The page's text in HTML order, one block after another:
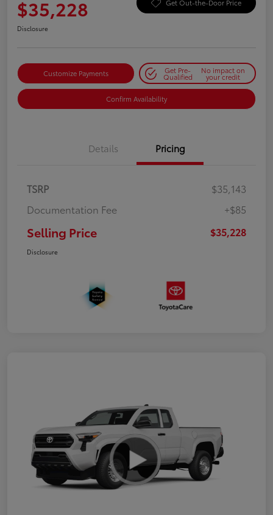
$35,228 Get Out-the-Door Price
Disclosure
Customize Payments Get Pre-
Qualified
No impact on
your credit
Confirm Availability
Details Pricing
TSRP
$35,143
Documentation Fee
+$85
Selling Price $35,228
Disclosure